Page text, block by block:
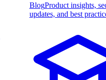
BlogProduct insights,
updates, and best